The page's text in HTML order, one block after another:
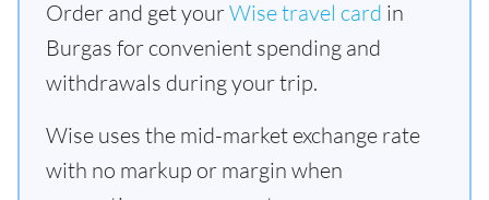
Order and get yourWise travel card in
Burgas for convenient spending and
withdrawals during your trip.
Wise uses the mid-market exchange rate
with no markup or margin when